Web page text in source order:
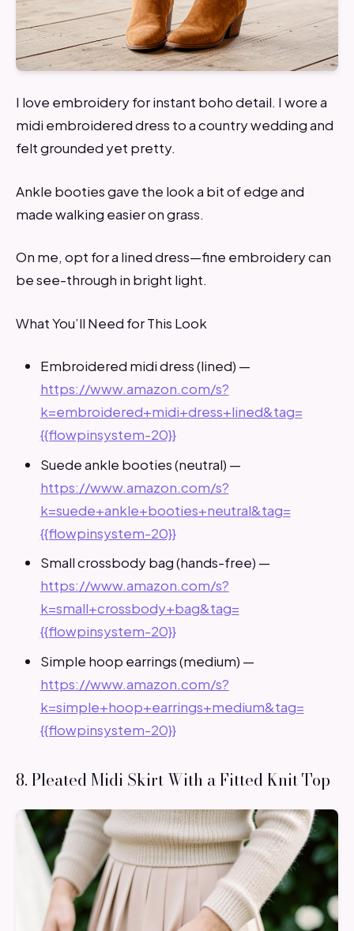
I love embroidery for instant boho detail. I wore a
midi embroidered dress to a country wedding and
felt grounded yet pretty.
Ankle booties gave the look a bit of edge and
made walking easier on grass.
On me, opt for a lined dress—fine embroidery can
be see-through in bright light.
What You’ll Need for This Look
Embroidered midi dress (lined) —
https://www.amazon.com/s?
k=embroidered+midi+dress+lined&tag=
{{flowpinsystem-20}}
Suede ankle booties (neutral) —
https://www.amazon.com/s?
k=suede+ankle+booties+neutral&tag=
{{flowpinsystem-20}}
Small crossbody bag (hands-free) —
https://www.amazon.com/s?
k=small+crossbody+bag&tag=
{{flowpinsystem-20}}
Simple hoop earrings (medium) —
https://www.amazon.com/s?
k=simple+hoop+earrings+medium&tag=
{{flowpinsystem-20}}
8. Pleated Midi Skirt With a Fitted Knit Top